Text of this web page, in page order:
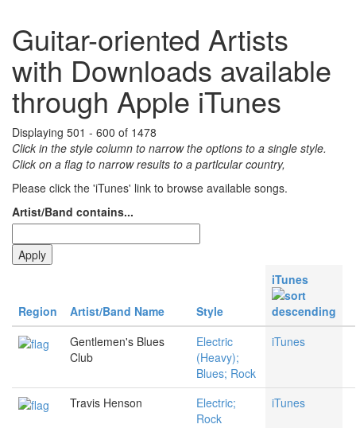
Guitar-oriented Artists
with Downloads available
through Apple iTunes
Displaying 501 - 600 of 1478
Click in the style column to narrow the options to a single style.
Click on a flag to narrow results to a partlcular country,
Please click the 'iTunes' link to browse available songs.
Artist/Band contains...
Region Artist/Band Name Style
iTunes
Gentlemen's Blues
Club
Electric
(Heavy);
Blues; Rock
iTunes
Travis Henson
Electric;
Rock
iTunes